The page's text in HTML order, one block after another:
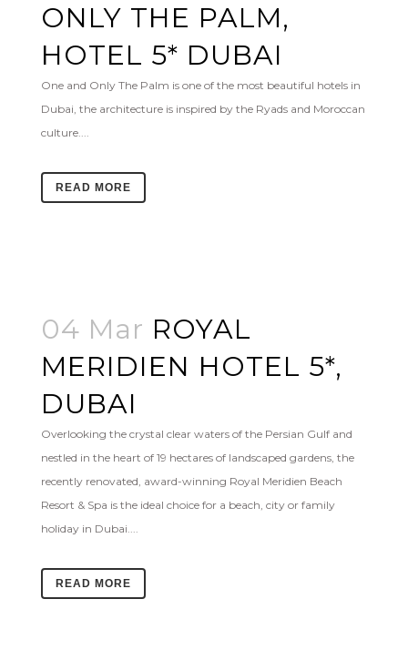
ONLY THE PALM,
HOTEL 5* DUBAI
One and Only The Palm is one of the most beautiful hotels in
Dubai, the architecture is inspired by the Ryads and Moroccan
culture....
READ MORE
04 Mar ROYAL
MERIDIEN HOTEL 5*,
DUBAI
Overlooking the crystal clear waters of the Persian Gulf and
nestled in the heart of 19 hectares of landscaped gardens, the
recently renovated, award-winning Royal Meridien Beach
Resort & Spa is the ideal choice for a beach, city or family
holiday in Dubai....
READ MORE